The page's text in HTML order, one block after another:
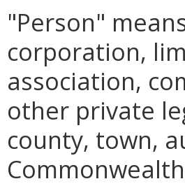
"Person"
corporation,
association,
other private
county, town,